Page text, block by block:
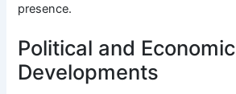
presence.
Political and Economic
Developments